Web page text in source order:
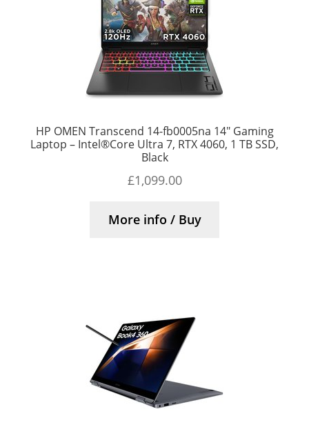
HP OMEN Transcend 14-fb0005na 14″ Gaming
Laptop – Intel®Core Ultra 7, RTX 4060, 1 TB SSD,
Black
£1,099.00
More info / Buy